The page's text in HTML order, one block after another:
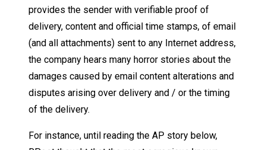
provides the sender with verifiable proof of
delivery, content and official time stamps, of email
(and all attachments) sent to any Internet address,
the company hears many horror stories about the
damages caused by email content alterations and
disputes arising over delivery and / or the timing
of the delivery.
For instance, until reading the AP story below,